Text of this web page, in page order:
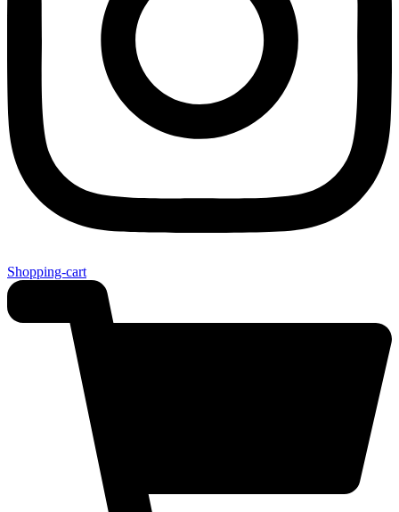
Shopping-cart